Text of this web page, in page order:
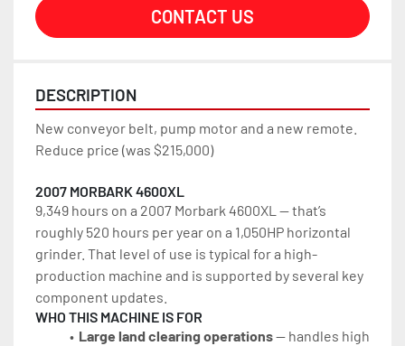
CONTACT US
DESCRIPTION
New conveyor belt, pump motor and a new remote.
Reduce price (was $215,000)
2007 MORBARK 4600XL
9,349 hours on a 2007 Morbark 4600XL — that’s
roughly 520 hours per year on a 1,050HP horizontal
grinder. That level of use is typical for a high-
production machine and is supported by several key
component updates.
WHO THIS MACHINE IS FOR
Large land clearing operations — handles high